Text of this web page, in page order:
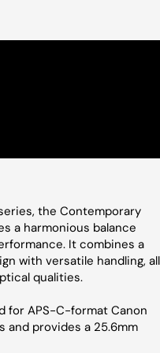
the Contemporary
a harmonious balance
It combines a
with versatile handling, all
qualities.
for APS-C-format Canon
and provides a 25.6mm